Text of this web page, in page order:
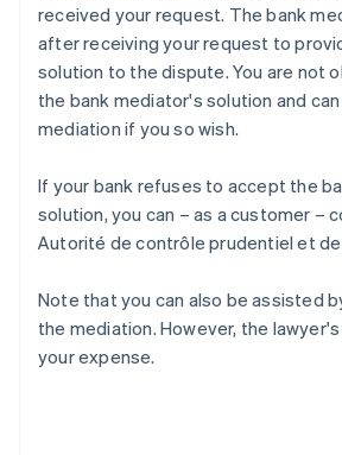
received your request. The bank
after receiving your request to
solution to the dispute. You are not
the bank mediator's solution and
mediation if you so wish.
If your bank refuses to accept the
solution, you can – as a customer –
Autorité de contrôle prudentiel et de
Note that you can also be assisted
the mediation. However, the
your expense.